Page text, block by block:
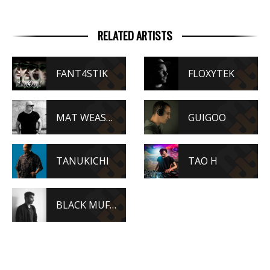
RELATED ARTISTS
FANT4STIK FLOXYTEK
MAT WEASEL BUSTERS GUIGOO
TANUKICHI TAO H
BLACK MUFFIN